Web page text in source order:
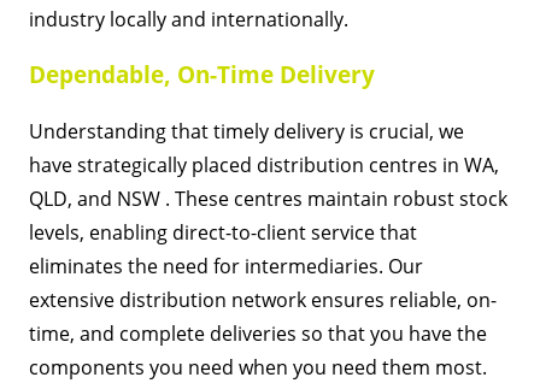
industry locally and internationally.
Dependable, On-Time Delivery
Understanding that timely delivery is crucial, we
have strategically placed distribution centres in WA,
QLD, and NSW . These centres maintain robust stock
levels, enabling direct-to-client service that
eliminates the need for intermediaries. Our
extensive distribution network ensures reliable, on-
time, and complete deliveries so that you have the
components you need when you need them most.